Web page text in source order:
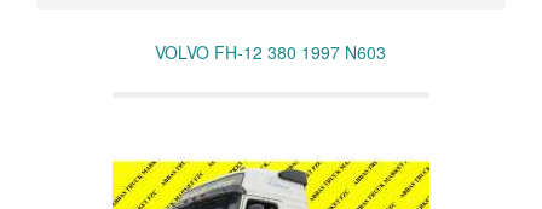
VOLVO FH-12 380 1997 N603